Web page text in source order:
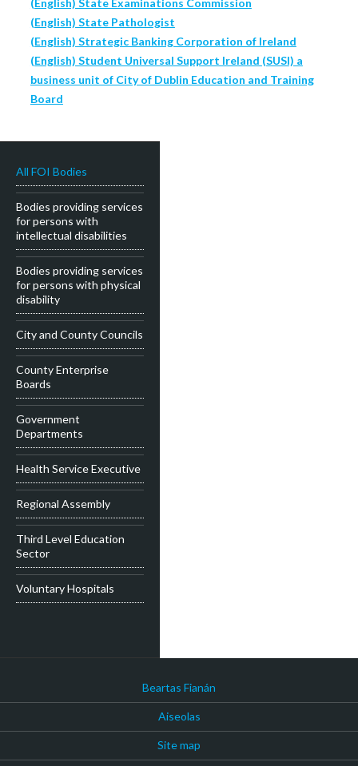
(English) State Examinations Commission
(English) State Pathologist
(English) Strategic Banking Corporation of Ireland
(English) Student Universal Support Ireland (SUSI) a
business unit of City of Dublin Education and Training
Board
All FOI Bodies
Bodies providing services
for persons with
intellectual disabilities
Bodies providing services
for persons with physical
disability
City and County Councils
County Enterprise
Boards
Government
Departments
Health Service Executive
Regional Assembly
Third Level Education
Sector
Voluntary Hospitals
Beartas Fianán
Aiseolas
Site map